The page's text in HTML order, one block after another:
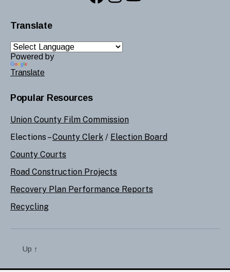
Translate
Powered by
Translate
Popular Resources
Union County Film Commission
Elections –County Clerk / Election Board
County Courts
Road Construction Projects
Recovery Plan Performance Reports
Recycling
Up ↑